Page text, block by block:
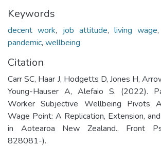
Keywords
decent work, job attitude,living wage,
pandemic, wellbeing
Citation
Carr SC, Haar J, Hodgetts D, Jones H,
Young-Hauser A, Alefaio S. (2022).
Worker Subjective Wellbeing Pivots
Wage Point: A Replication, Extension,
in Aotearoa New Zealand.. Front
828081-).